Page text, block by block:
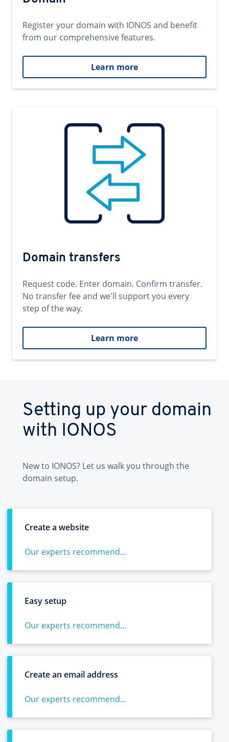
Register your domain with IONOS and benefit
from our comprehensive features.
Learn more
Domain transfers
Request code. Enter domain. Confirm transfer.
No transfer fee and we'll support you every
step of the way.
Learn more
Setting up your domain
with IONOS
New to IONOS? Let us walk you through the
domain setup.
Create a website
Our experts recommend...
Easy setup
Our experts recommend...
Create an email address
Our experts recommend...